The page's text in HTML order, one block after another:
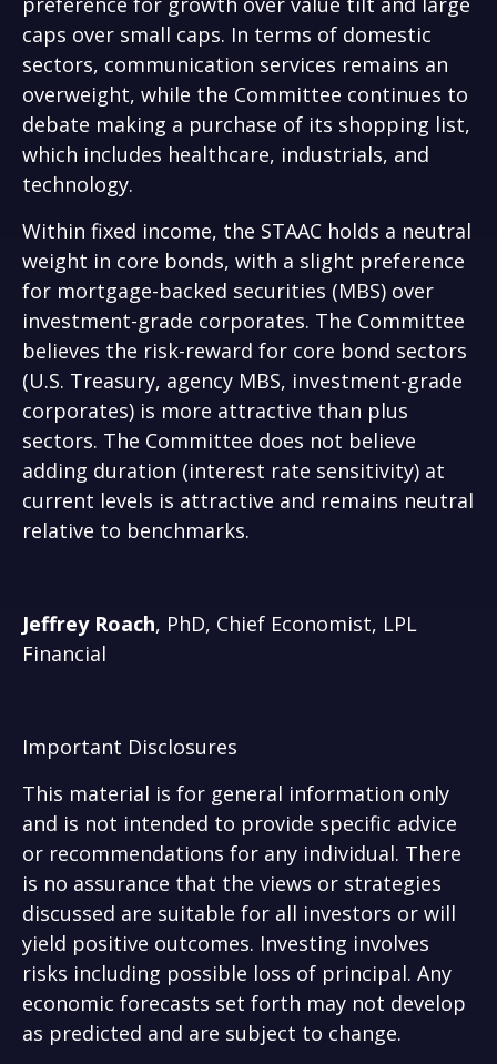
caps over small caps. In terms of domestic
sectors, communication services remains an
overweight, while the Committee continues to
debate making a purchase of its shopping list,
which includes healthcare, industrials, and
technology.
Within fixed income, the STAAC holds a neutral
weight in core bonds, with a slight preference
for mortgage-backed securities (MBS) over
investment-grade corporates. The Committee
believes the risk-reward for core bond sectors
(U.S. Treasury, agency MBS, investment-grade
corporates) is more attractive than plus
sectors. The Committee does not believe
adding duration (interest rate sensitivity) at
current levels is attractive and remains neutral
relative to benchmarks.
Jeffrey Roach, PhD, Chief Economist, LPL
Financial
Important Disclosures
This material is for general information only
and is not intended to provide specific advice
or recommendations for any individual. There
is no assurance that the views or strategies
discussed are suitable for all investors or will
yield positive outcomes. Investing involves
risks including possible loss of principal. Any
economic forecasts set forth may not develop
as predicted and are subject to change.